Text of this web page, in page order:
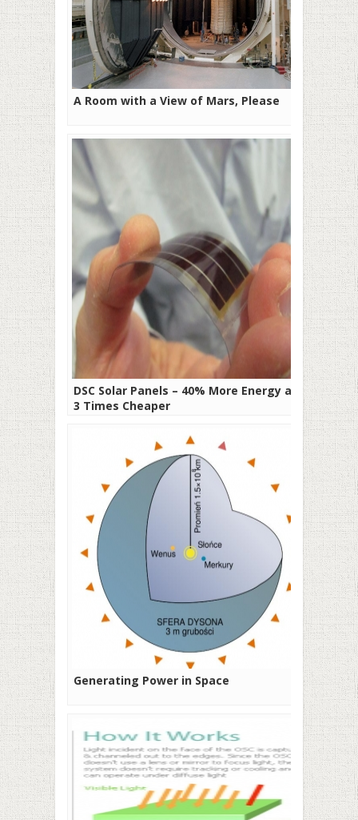
A Room with a View of Mars, Please
DSC Solar Panels – 40% More Energy and
3 Times Cheaper
Generating Power in Space